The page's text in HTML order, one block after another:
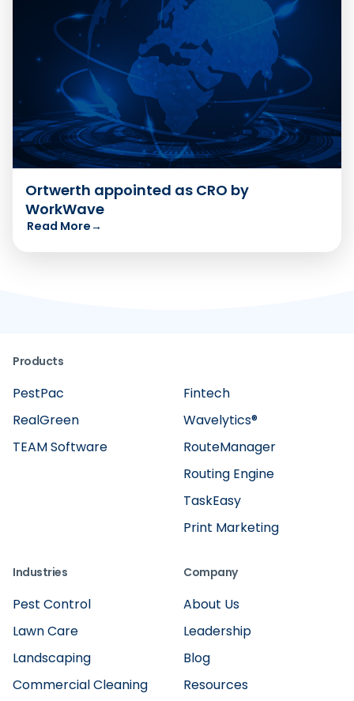
Ortwerth appointed as CRO by
WorkWave
Read More→
Products
Fintech
RealGreen
Wavelytics®
TaskEasy
TEAM Software
Routing Engine
RouteManager
Print Marketing
PestPac
Industries
Pest Control
Lawn Care
Landscaping
Commercial Cleaning
Company
About Us
Leadership
Blog
Resources